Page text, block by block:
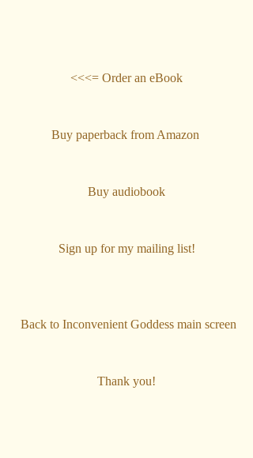
<<<= Order an eBook
Buy paperback from Amazon
Buy audiobook
Sign up for my mailing list!
Back to Inconvenient Goddess main screen
Thank you!